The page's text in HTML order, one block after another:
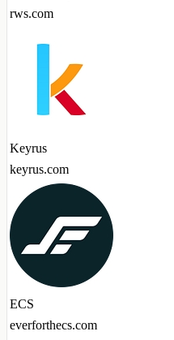
rws.com
Keyrus
keyrus.com
ECS
everforthecs.com